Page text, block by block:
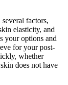
factors,
elasticity, and
your options and
for your post-
whether
does not have